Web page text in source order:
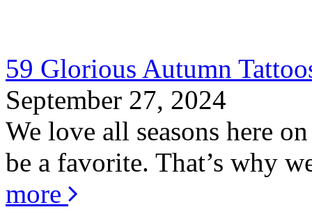
59 Glorious Autumn
September 27, 2024
We love all seasons here
be a favorite. That’s why
more